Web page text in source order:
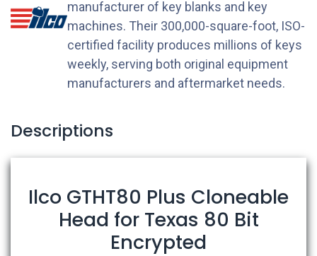
manufacturer of key blanks and key
machines. Their 300,000-square-foot, ISO-
certified facility produces millions of keys
weekly, serving both original equipment
manufacturers and aftermarket needs.
Descriptions
Ilco GTHT80 Plus Cloneable
Head for Texas 80 Bit
Encrypted